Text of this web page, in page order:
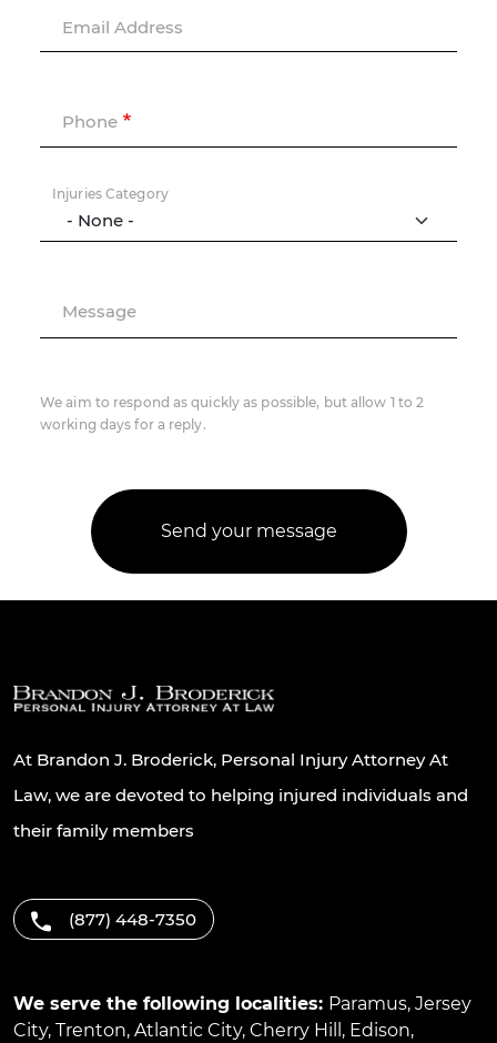
Email Address
Phone
Injuries Category
Message
We aim to respond as quickly as possible, but allow 1 to 2
working days for a reply.
At Brandon J. Broderick, Personal Injury Attorney At
Law, we are devoted to helping injured individuals and
their family members
(877) 448-7350
We serve the following localities: Paramus, Jersey
City, Trenton, Atlantic City, Cherry Hill , Edison,